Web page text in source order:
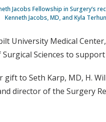
Jacobs Fellowship in Surgery’s
Kenneth Jacobs, MD, and Kyla
University Medical
Sciences to
to Seth Karp, MD, H.
director of the Surgery